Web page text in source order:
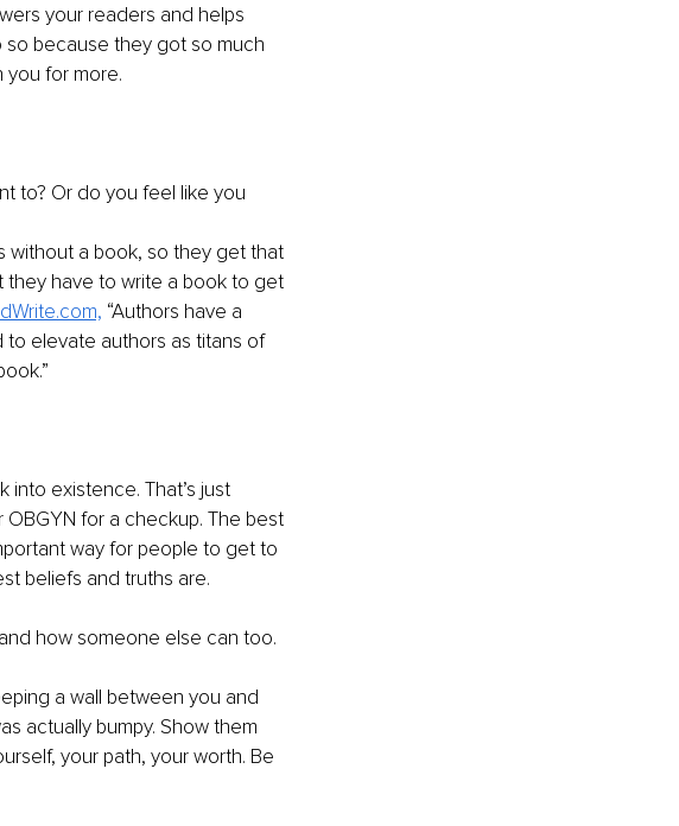
your readers and helps
because they got so much
you for more.
to? Or do you feel like you
without a book, so they get that
they have to write a book to get
“Authors have a
to elevate authors as titans of
into existence. That’s just
for a checkup. The best
way for people to get to
beliefs and truths are.
how someone else can too.
a wall between you and
actually bumpy. Show them
your path, your worth. Be